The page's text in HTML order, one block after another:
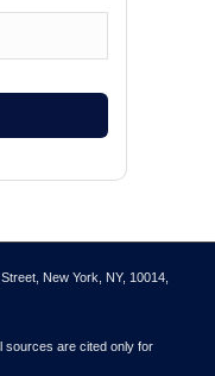
New York, NY, 10014,
sources are cited only for